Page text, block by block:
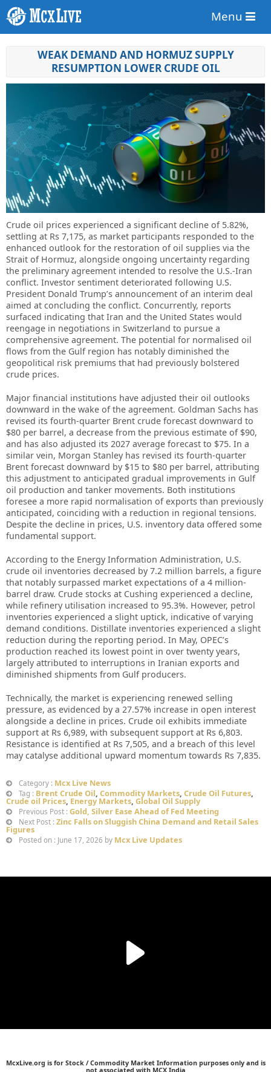
Menu
WEAK DEMAND AND HORMUZ SUPPLY
RESUMPTION LOWER CRUDE OIL
Crude oil prices experienced a significant decline of 5.82%,
settling at Rs 7,175, as market participants responded to the
enhanced outlook for the restoration of oil supplies via the
Strait of Hormuz, alongside ongoing uncertainty regarding
the preliminary agreement intended to resolve the U.S.-Iran
conflict. Investor sentiment deteriorated following U.S.
President Donald Trump’s announcement of an interim deal
aimed at concluding the conflict. Concurrently, reports
surfaced indicating that Iran and the United States would
reengage in negotiations in Switzerland to pursue a
comprehensive agreement. The potential for normalised oil
flows from the Gulf region has notably diminished the
geopolitical risk premiums that had previously bolstered
crude prices.
Major financial institutions have adjusted their oil outlooks
downward in the wake of the agreement. Goldman Sachs has
revised its fourth-quarter Brent crude forecast downward to
$80 per barrel, a decrease from the previous estimate of $90,
and has also adjusted its 2027 average forecast to $75. In a
similar vein, Morgan Stanley has revised its fourth-quarter
Brent forecast downward by $15 to $80 per barrel, attributing
this adjustment to anticipated gradual improvements in Gulf
oil production and tanker movements. Both institutions
foresee a more rapid normalisation of exports than previously
anticipated, coinciding with a reduction in regional tensions.
Despite the decline in prices, U.S. inventory data offered some
fundamental support.
According to the Energy Information Administration, U.S.
crude oil inventories decreased by 7.2 million barrels, a figure
that notably surpassed market expectations of a 4 million-
barrel draw. Crude stocks at Cushing experienced a decline,
while refinery utilisation increased to 95.3%. However, petrol
inventories experienced a slight uptick, indicative of varying
demand conditions. Distillate inventories experienced a slight
reduction during the reporting period. In May, OPEC’s
production reached its lowest point in over twenty years,
largely attributed to interruptions in Iranian exports and
diminished shipments from Gulf producers.
Technically, the market is experiencing renewed selling
pressure, as evidenced by a 27.57% increase in open interest
alongside a decline in prices. Crude oil exhibits immediate
support at Rs 6,989, with subsequent support at Rs 6,803.
Resistance is identified at Rs 7,505, and a breach of this level
may catalyse additional upward momentum towards Rs 7,835.
Category : Mcx Live News
Tag : Brent Crude Oil, Commodity Markets, Crude Oil Futures,
Crude oil Prices, Energy Markets, Global Oil Supply
Previous Post : Gold, Silver Ease Ahead of Fed Meeting
Next Post : Zinc Falls on Sluggish China Demand and Retail Sales
Figures
Posted on : June 17, 2026 by Mcx Live Updates
McxLive.org is for Stock / Commodity Market Information purposes only and is
not associated with MCX India